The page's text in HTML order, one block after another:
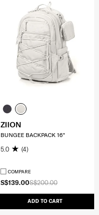
S$200.00
S$139.00
ADD TO CART
ZIION
BUNGEE BACKPACK 16"
5.0 (4)
COMPARE